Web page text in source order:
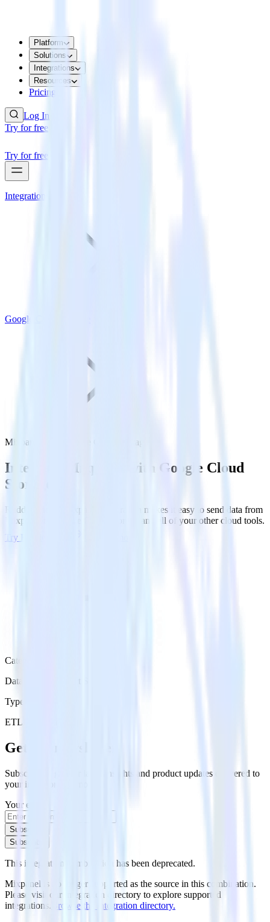
Platform
Solutions
Integrations
Resources
Pricing
Log In
Try for free
Try for free
Integrations
Google Cloud Storage
Mixpanel with Google Cloud Storage
Integrate Mixpanel with Google Cloud
Storage
RudderStack’s Mixpanel integration makes it easy to send data from
Mixpanel to Google Cloud Storage and all of your other cloud tools.
Try RudderStack
Category
Databases & Object Storage
Type
ETL
Get the newsletter
Subscribe to get our latest insights and product updates delivered to
your inbox once a month
Your email
Subscribe
Subscribe
This integration combination has been deprecated.
Mixpanel is no longer supported as the source in this combination.
Please visit our integration directory to explore supported
integrations. Browse the integration directory.